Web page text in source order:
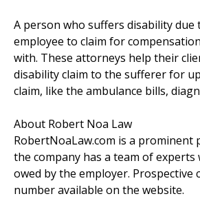
A person who suffers disability
employee to claim for
with. These attorneys help their
disability claim to the sufferer for
claim, like the ambulance bills,
About Robert Noa Law
RobertNoaLaw.com is a prominent
the company has a team of
owed by the employer. Prospective
number available on the website.